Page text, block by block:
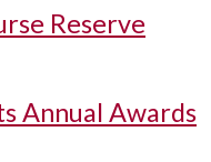
Reserve
Annual Awards